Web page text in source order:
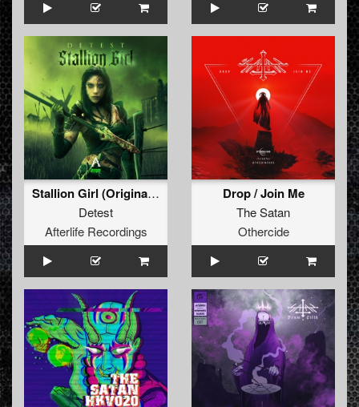
Stallion Girl (Original Mix)
Detest
Afterlife Recordings
Drop / Join Me
The Satan
Othercide